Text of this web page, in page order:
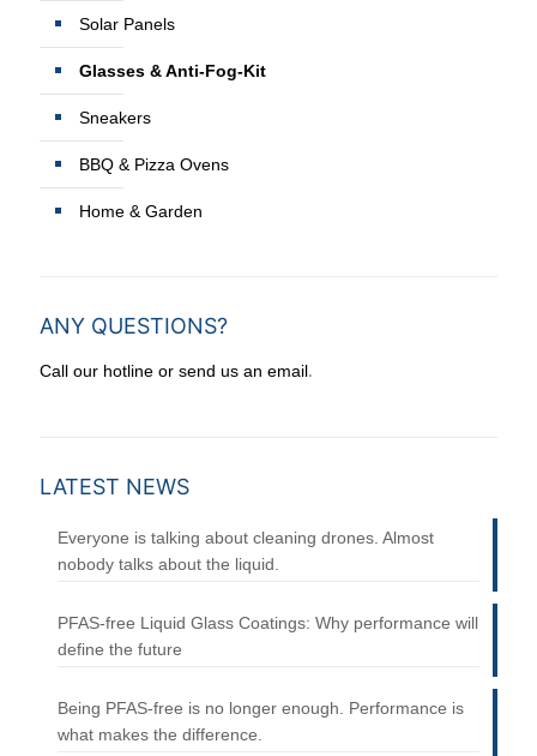
Solar Panels
Glasses & Anti-Fog-Kit
Sneakers
BBQ & Pizza Ovens
Home & Garden
ANY QUESTIONS?
Call our hotline or send us an email.
LATEST NEWS
Everyone is talking about cleaning drones. Almost
nobody talks about the liquid.
PFAS-free Liquid Glass Coatings: Why performance will
define the future
Being PFAS-free is no longer enough. Performance is
what makes the difference.